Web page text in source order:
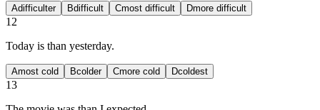
Adifficulter Bdifficult Cmost difficult Dmore difficult
12
Today is than yesterday.
Amost cold Bcolder Cmore cold Dcoldest
13